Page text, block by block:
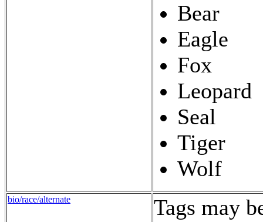
Bear
Eagle
Fox
Leopard
Seal
Tiger
Wolf
bio/race/alternate
Tags may